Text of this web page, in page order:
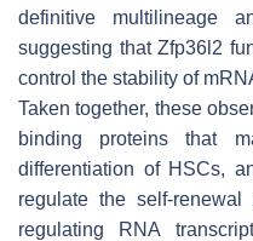
definitive multilineage
suggesting that Zfp36l2
control the stability of
Taken together, these
binding proteins that
differentiation of HSCs,
regulate the self-
regulating RNA